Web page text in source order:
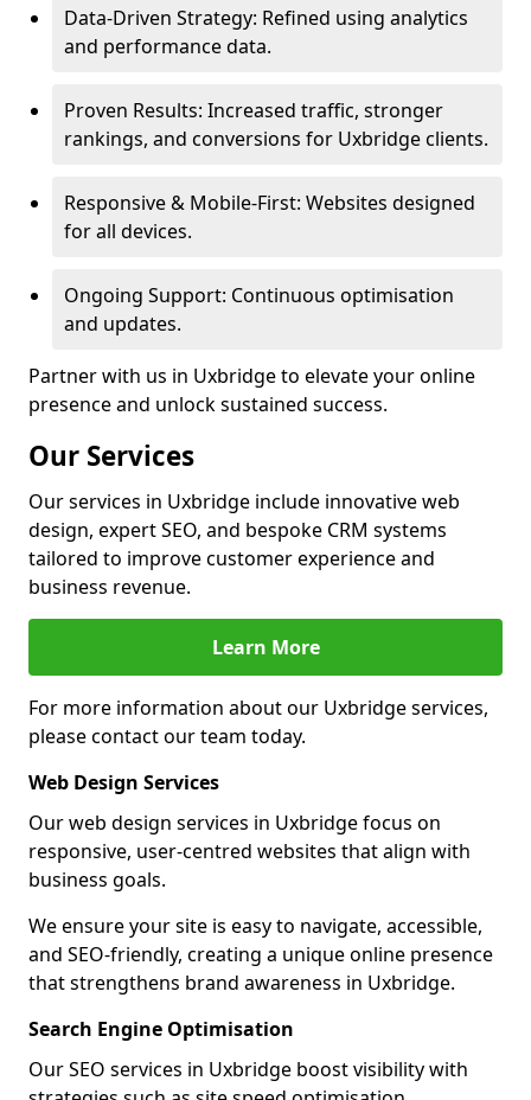
Data-Driven Strategy: Refined using analytics
and performance data.
Proven Results: Increased traffic, stronger
rankings, and conversions for Uxbridge clients.
Responsive & Mobile-First: Websites designed
for all devices.
Ongoing Support: Continuous optimisation
and updates.
Partner with us in Uxbridge to elevate your online
presence and unlock sustained success.
Our Services
Our services in Uxbridge include innovative web
design, expert SEO, and bespoke CRM systems
tailored to improve customer experience and
business revenue.
Learn More
For more information about our Uxbridge services,
please contact our team today.
Web Design Services
Our web design services in Uxbridge focus on
responsive, user-centred websites that align with
business goals.
We ensure your site is easy to navigate, accessible,
and SEO-friendly, creating a unique online presence
that strengthens brand awareness in Uxbridge.
Search Engine Optimisation
Our SEO services in Uxbridge boost visibility with